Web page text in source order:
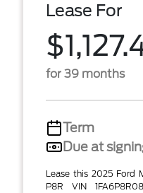
Lease For
for 39 months
Term
Due at
Lease this 2025 Ford
P8R VIN